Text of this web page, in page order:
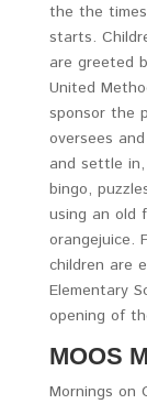
the the
starts.
are greeted
United
sponsor the
oversees
and settle
bingo,
using an old
orangejuice.
children are
Elementary
opening of
MOOS
Mornings on